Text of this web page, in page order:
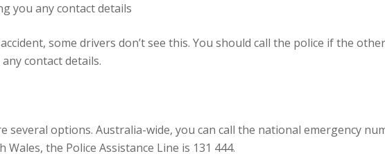
you any contact details
some drivers don’t see this. You should call the police if the
contact details.
several options. Australia-wide, you can call the national emergency
the Police Assistance Line is 131 444.